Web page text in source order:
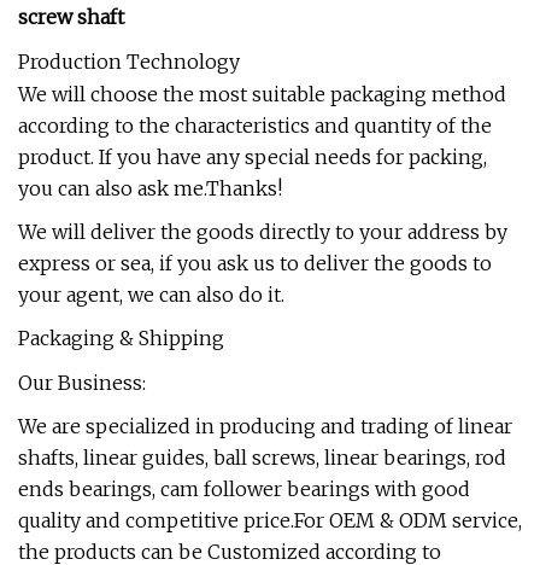
screw shaft
Production Technology
We will choose the most suitable packaging method
according to the characteristics and quantity of the
product. If you have any special needs for packing,
you can also ask me.Thanks!
We will deliver the goods directly to your address by
express or sea, if you ask us to deliver the goods to
your agent, we can also do it.
Packaging & Shipping
Our Business:
We are specialized in producing and trading of linear
shafts, linear guides, ball screws, linear bearings, rod
ends bearings, cam follower bearings with good
quality and competitive price.For OEM & ODM service,
the products can be Customized according to